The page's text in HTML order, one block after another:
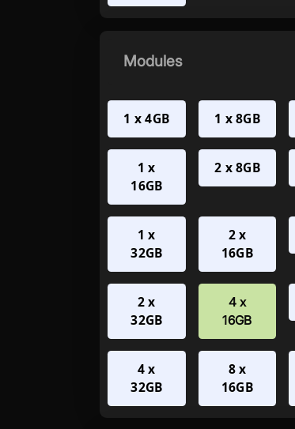
Modules
1 x 4GB 1 x 8GB
1 x
16GB
2 x 8GB
1 x
32GB
2 x
16GB
2 x
32GB
4 x
16GB
4 x
32GB
8 x
16GB